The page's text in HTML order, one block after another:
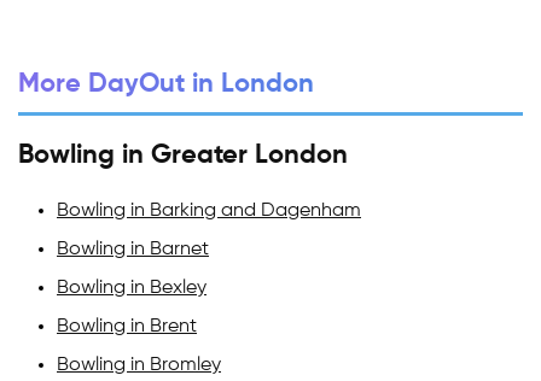
More DayOut in London
Bowling in Greater London
Bowling in Barking and Dagenham
Bowling in Barnet
Bowling in Bexley
Bowling in Brent
Bowling in Bromley